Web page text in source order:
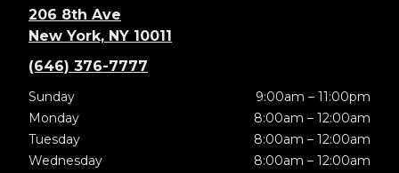
206 8th Ave
New York, NY 10011
(646) 376-7777
Sunday
9:00am – 11:00pm
Monday
8:00am – 12:00am
Tuesday
8:00am – 12:00am
Wednesday
8:00am – 12:00am